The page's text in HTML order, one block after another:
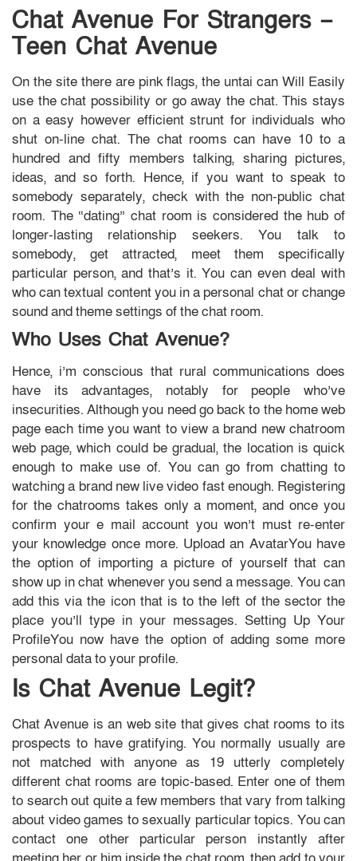
Chat Avenue For Strangers –
Teen Chat Avenue
On the site there are pink flags, the untai can Will Easily
use the chat possibility or go away the chat. This stays
on a easy however efficient strunt for individuals who
shut on-line chat. The chat rooms can have 10 to a
hundred and fifty members talking, sharing pictures,
ideas, and so forth. Hence, if you want to speak to
somebody separately, check with the non-public chat
room. The “dating” chat room is considered the hub of
longer-lasting relationship seekers. You talk to
somebody, get attracted, meet them specifically
particular person, and that’s it. You can even deal with
who can textual content you in a personal chat or change
sound and theme settings of the chat room.
Who Uses Chat Avenue?
Hence, i’m conscious that rural communications does
have its advantages, notably for people who’ve
insecurities. Although you need go back to the home web
page each time you want to view a brand new chatroom
web page, which could be gradual, the location is quick
enough to make use of. You can go from chatting to
watching a brand new live video fast enough. Registering
for the chatrooms takes only a moment, and once you
confirm your e mail account you won’t must re-enter
your knowledge once more. Upload an AvatarYou have
the option of importing a picture of yourself that can
show up in chat whenever you send a message. You can
add this via the icon that is to the left of the sector the
place you’ll type in your messages. Setting Up Your
ProfileYou now have the option of adding some more
personal data to your profile.
Is Chat Avenue Legit?
Chat Avenue is an web site that gives chat rooms to its
prospects to have gratifying. You normally usually are
not matched with anyone as 19 utterly completely
different chat rooms are topic-based. Enter one of them
to search out quite a few members that vary from talking
about video games to sexually particular topics. You can
contact one other particular person instantly after